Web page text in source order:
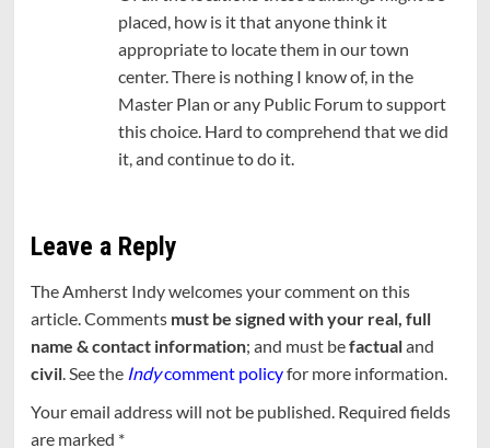
placed, how is it that anyone think it
appropriate to locate them in our town
center. There is nothing I know of, in the
Master Plan or any Public Forum to support
this choice. Hard to comprehend that we did
it, and continue to do it.
Leave a Reply
The Amherst Indy welcomes your comment on this
article. Comments must be signed with your real, full
name & contact information; and must befactualand
civil. See the Indycomment policyfor more information.
Your email address will not be published. Required fields
are marked *